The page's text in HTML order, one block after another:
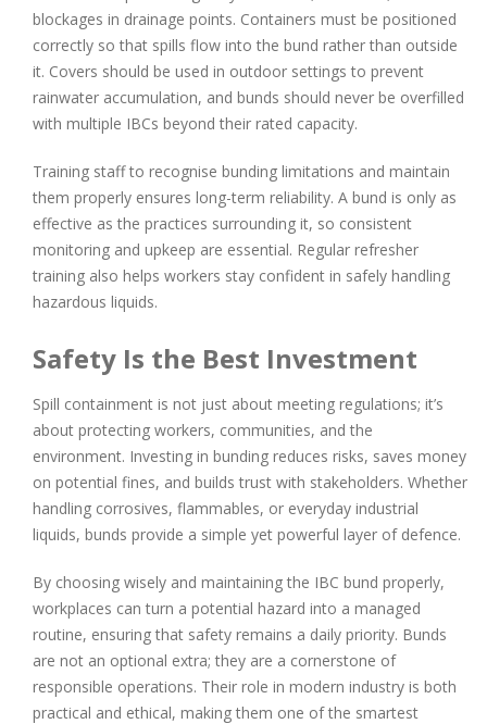
blockages in drainage points. Containers must be positioned
correctly so that spills flow into the bund rather than outside
it. Covers should be used in outdoor settings to prevent
rainwater accumulation, and bunds should never be overfilled
with multiple IBCs beyond their rated capacity.
Training staff to recognise bunding limitations and maintain
them properly ensures long-term reliability. A bund is only as
effective as the practices surrounding it, so consistent
monitoring and upkeep are essential. Regular refresher
training also helps workers stay confident in safely handling
hazardous liquids.
Safety Is the Best Investment
Spill containment is not just about meeting regulations; it’s
about protecting workers, communities, and the
environment. Investing in bunding reduces risks, saves money
on potential fines, and builds trust with stakeholders. Whether
handling corrosives, flammables, or everyday industrial
liquids, bunds provide a simple yet powerful layer of defence.
By choosing wisely and maintaining the IBC bund properly,
workplaces can turn a potential hazard into a managed
routine, ensuring that safety remains a daily priority. Bunds
are not an optional extra; they are a cornerstone of
responsible operations. Their role in modern industry is both
practical and ethical, making them one of the smartest